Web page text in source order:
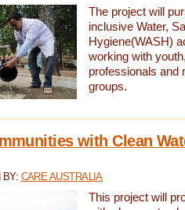
The project will
inclusive Water,
Hygiene(WASH)
working with
professionals and
groups.
with Clean
BY: CARE AUSTRALIA
This project will